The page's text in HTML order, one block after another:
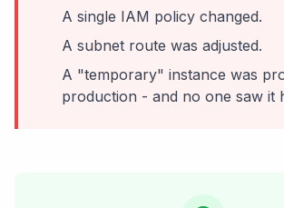
A single IAM policy changed.
A subnet route was adjusted.
A "temporary" instance was
production - and no one saw it